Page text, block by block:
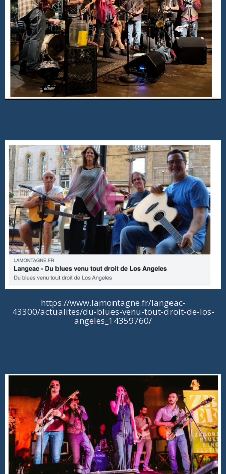
https://www.lamontagne.fr/langeac-
43300/actualites/du-blues-venu-tout-droit-de-los-
angeles_14359760/